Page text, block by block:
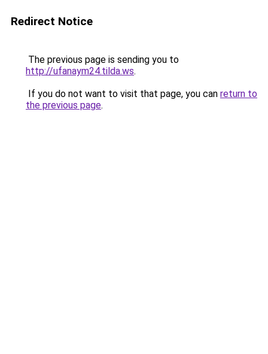
Redirect Notice
The previous page is sending you to
http://ufanaym24.tilda.ws.
If you do not want to visit that page, you can return to
the previous page.